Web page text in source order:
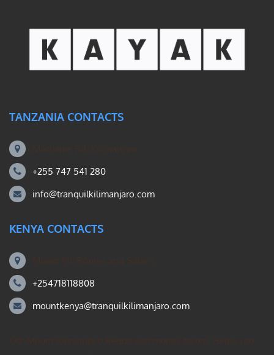
TANZANIA CONTACTS
+255 747 541 280
info@tranquilkilimanjaro.com
KENYA CONTACTS
+254718118808
mountkenya@tranquilkilimanjaro.com